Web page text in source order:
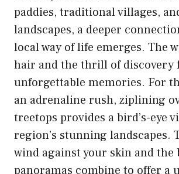
paddies, traditional villages,
landscapes, a deeper
local way of life emerges. The
hair and the thrill of discovery
unforgettable memories. For
an adrenaline rush, ziplining
treetops provides a bird’s-eye
region’s stunning landscapes.
wind against your skin and the
panoramas combine to offer a